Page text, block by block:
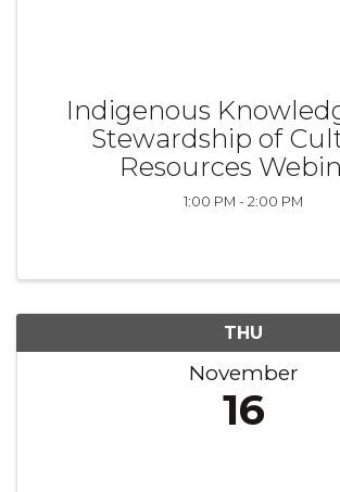
Indigenous
Stewardship of
Resources
1:00 PM - 2:00 PM
THU
November
16